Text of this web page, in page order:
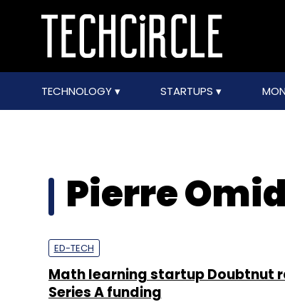
TECHNOLOGY STARTUPS
Pierre
ED-TECH
Math learning startup Doubtnut
Series A funding